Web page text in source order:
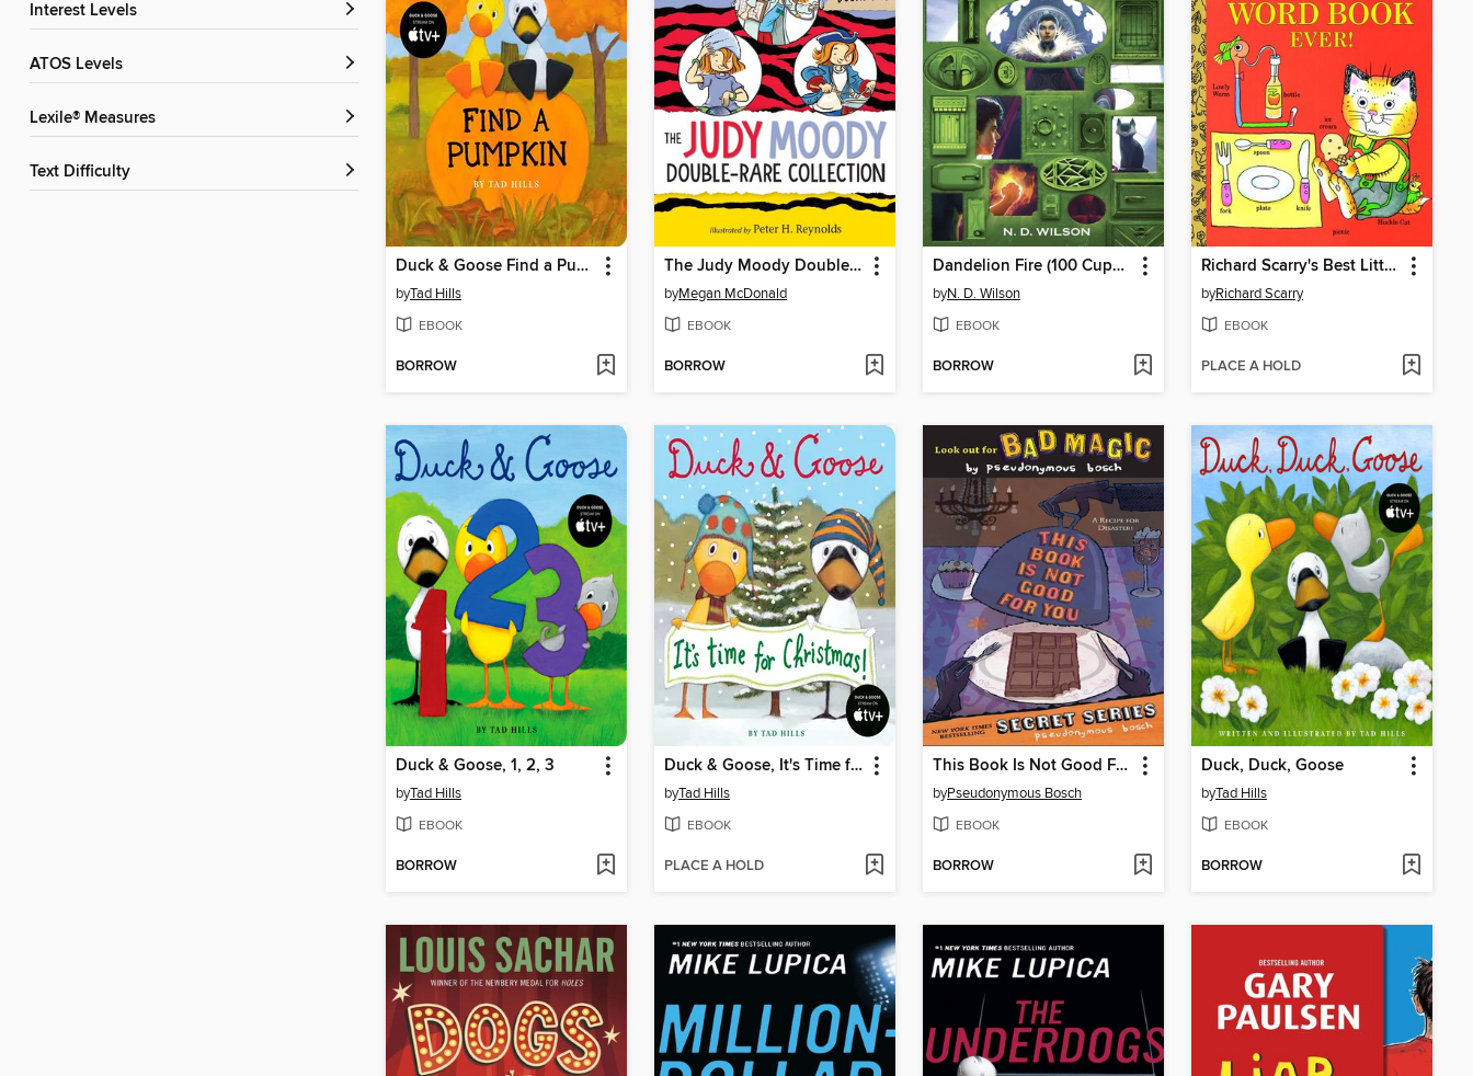
Interest Levels
ATOS Levels
Lexile® Measures
Text Difficulty
Duck & Goose Find a Pumpkin
byTad Hills
EBOOK
BORROW
The Judy Moody Double-Rare Collection
byMegan McDonald
EBOOK
BORROW
Dandelion Fire (100 Cupboards Book 2)
byN. D. Wilson
EBOOK
BORROW
Richard Scarry's Best Little Word Book Ever
byRichard Scarry
EBOOK
PLACE A HOLD
Duck & Goose, 1, 2, 3
byTad Hills
EBOOK
BORROW
Duck & Goose, It's Time for Christmas!
byTad Hills
EBOOK
PLACE A HOLD
This Book Is Not Good For You
byPseudonymous Bosch
EBOOK
BORROW
Duck, Duck, Goose
byTad Hills
EBOOK
BORROW